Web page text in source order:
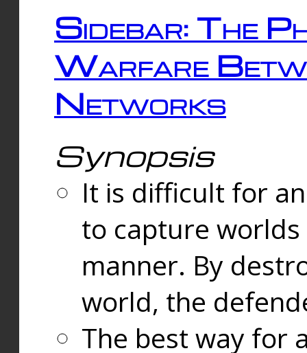
Sidebar: The
Warfare
Networks
Synopsis
It is difficult for
to capture
manner. By
world, the
The best way for